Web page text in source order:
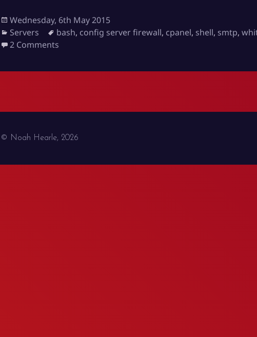
Posted
on
Wednesday, 6th May 2015
Categories
Servers Tags
bash, config server firewall, cpanel, shell, smtp,
2 Comments
© Noah Hearle, 2026